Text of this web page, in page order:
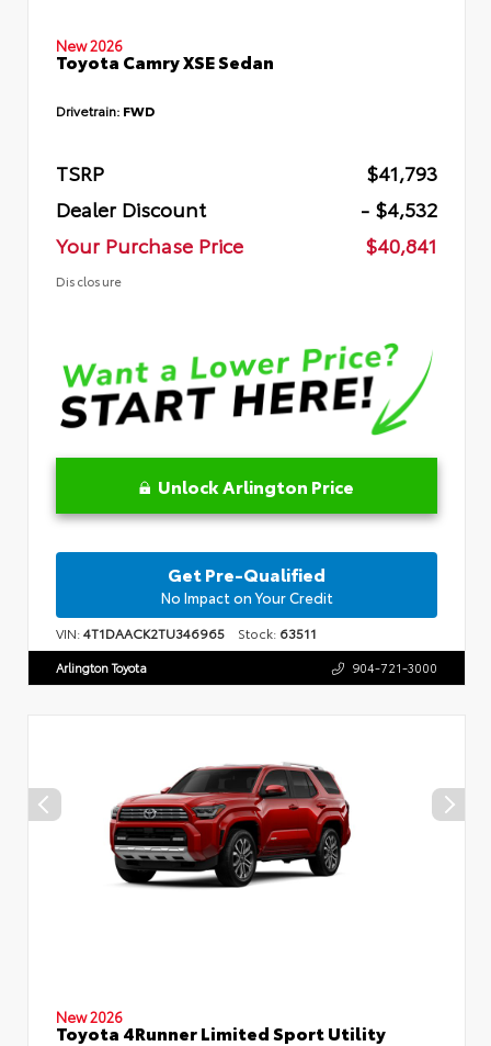
New 2026
Toyota Camry XSE Sedan
Drivetrain: FWD
TSRP
$41,793
Dealer Discount
- $4,532
Your Purchase Price
$40,841
Disclosure
Unlock Arlington Price
Get Pre-Qualified
No Impact on Your Credit
VIN:4T1DAACK2TU346965 Stock: 63511
Arlington Toyota 904-721-3000
New 2026
Toyota 4Runner Limited Sport Utility